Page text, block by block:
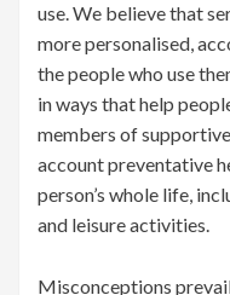
use. We believe that
more personalised,
the people who use
in ways that help
members of
account preventative
person’s whole life,
and leisure activities.
Misconceptions